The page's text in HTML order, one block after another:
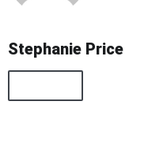
Stephanie Price